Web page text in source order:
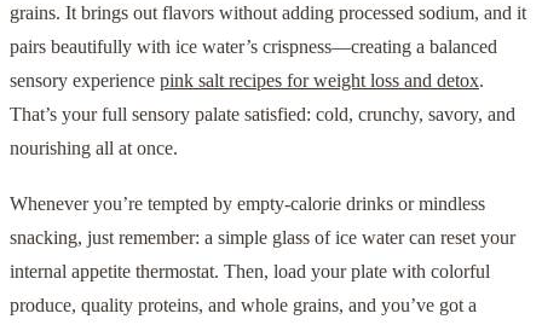
grains. It brings out flavors without adding processed sodium, and it
pairs beautifully with ice water’s crispness—creating a balanced
sensory experience pink salt recipes for weight loss and detox.
That’s your full sensory palate satisfied: cold, crunchy, savory, and
nourishing all at once.
Whenever you’re tempted by empty-calorie drinks or mindless
snacking, just remember: a simple glass of ice water can reset your
internal appetite thermostat. Then, load your plate with colorful
produce, quality proteins, and whole grains, and you’ve got a